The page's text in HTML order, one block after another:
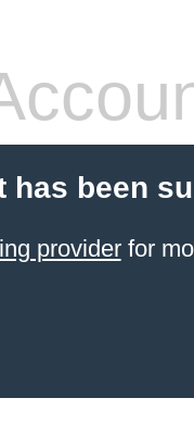
has been
providerfor